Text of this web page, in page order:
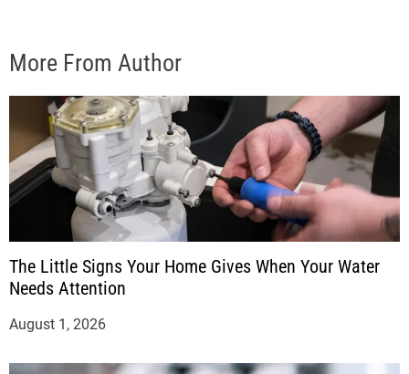
More From Author
The Little Signs Your Home Gives When Your Water
Needs Attention
August 1, 2026